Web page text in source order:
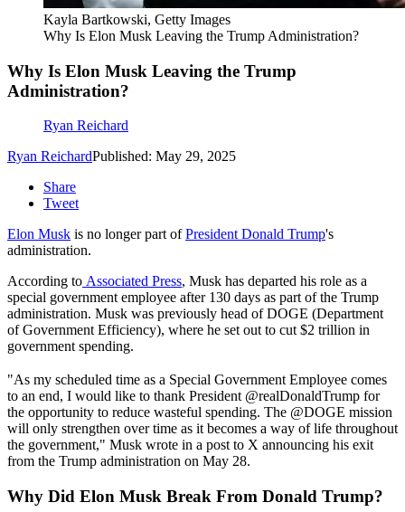
Kayla Bartkowski, Getty Images
Why Is Elon Musk Leaving the Trump Administration?
Why Is Elon Musk Leaving the Trump
Administration?
Ryan Reichard
Ryan ReichardPublished: May 29, 2025
Share
Tweet
Elon Musk is no longer part ofPresident Donald Trump's
administration.
According to Associated Press, Musk has departed his role as a
special government employee after 130 days as part of the Trump
administration. Musk was previously head of DOGE (Department
of Government Efficiency), where he set out to cut $2 trillion in
government spending.
"As my scheduled time as a Special Government Employee comes
to an end, I would like to thank President @realDonaldTrump for
the opportunity to reduce wasteful spending. The @DOGE mission
will only strengthen over time as it becomes a way of life throughout
the government," Musk wrote in a post to X announcing his exit
from the Trump administration on May 28.
Why Did Elon Musk Break From Donald Trump?